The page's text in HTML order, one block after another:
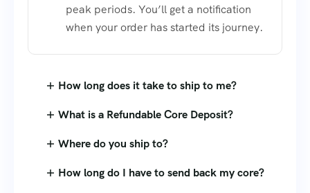
peak periods. You’ll get a notification
when your order has started its journey.
How long does it take to ship to me?
What is a Refundable Core Deposit?
Where do you ship to?
How long do I have to send back my core?